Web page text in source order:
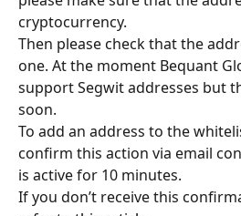
cryptocurrency.
Then please check that the
one. At the moment Bequant
support Segwit addresses but
soon.
To add an address to the
confirm this action via email
is active for 10 minutes.
If you don’t receive this